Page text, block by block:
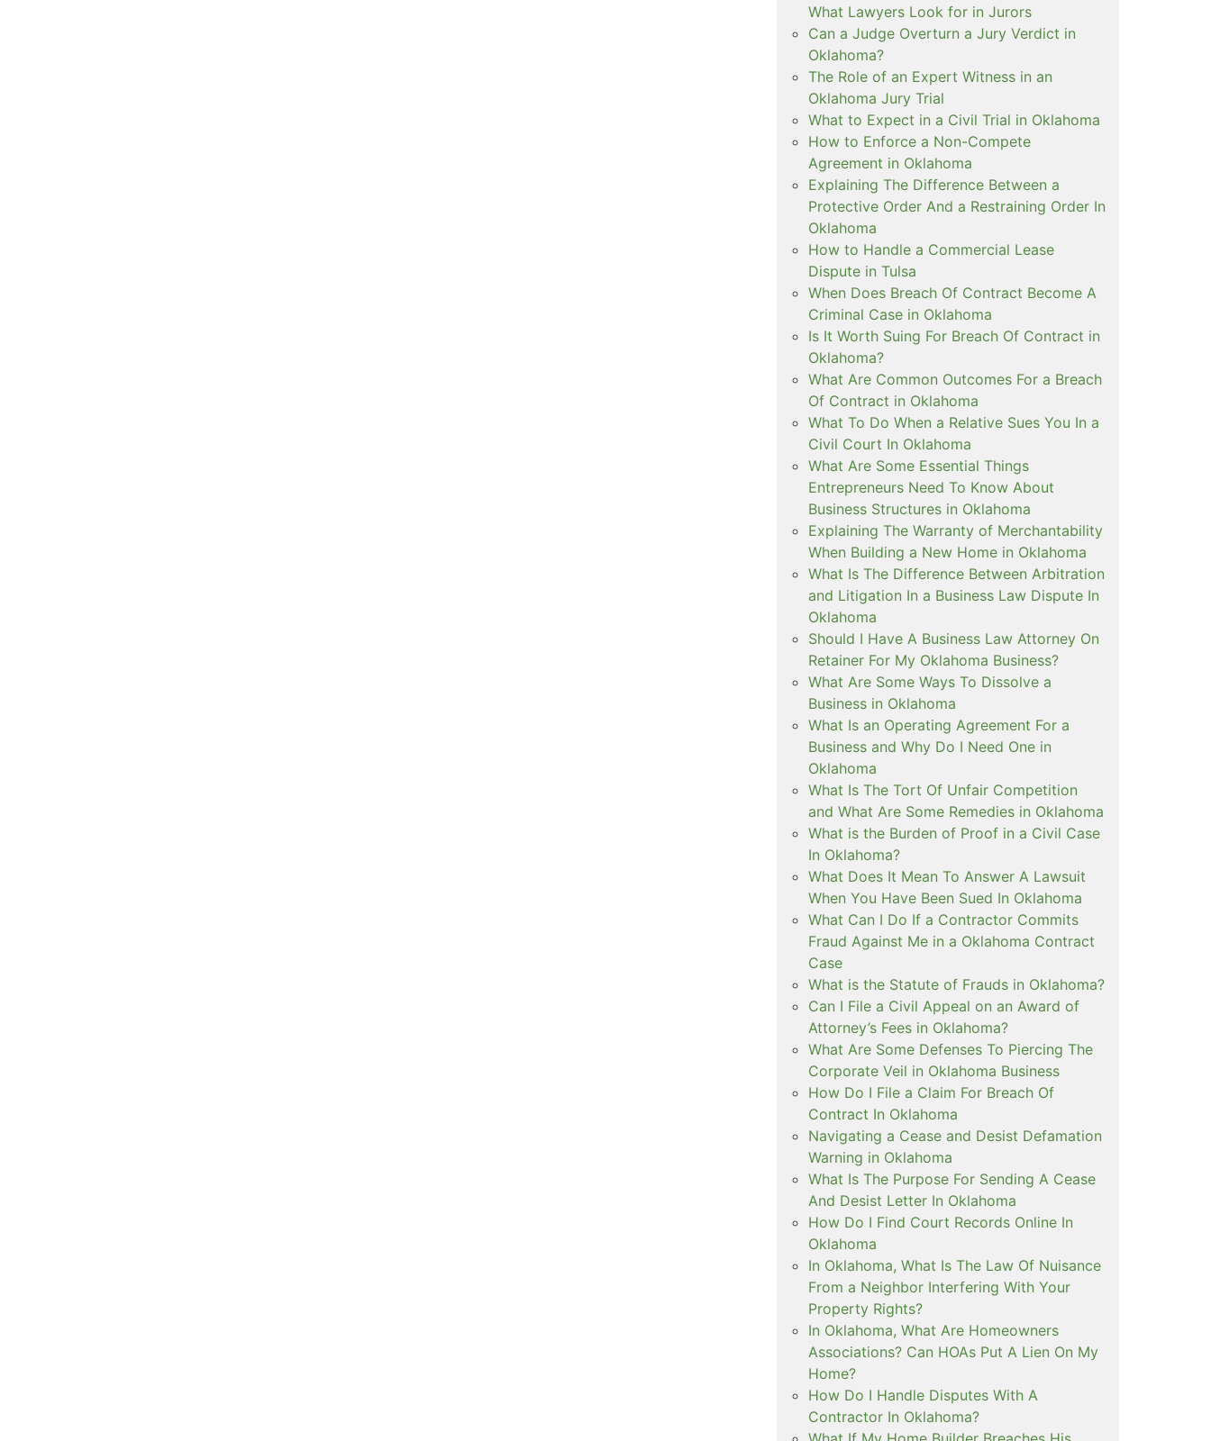
What Lawyers Look for in Jurors
Can a Judge Overturn a Jury Verdict in
Oklahoma?
The Role of an Expert Witness in an
Oklahoma Jury Trial
What to Expect in a Civil Trial in Oklahoma
How to Enforce a Non-Compete
Agreement in Oklahoma
Explaining The Difference Between a
Protective Order And a Restraining Order In
Oklahoma
How to Handle a Commercial Lease
Dispute in Tulsa
When Does Breach Of Contract Become A
Criminal Case in Oklahoma
Is It Worth Suing For Breach Of Contract in
Oklahoma?
What Are Common Outcomes For a Breach
Of Contract in Oklahoma
What To Do When a Relative Sues You In a
Civil Court In Oklahoma
What Are Some Essential Things
Entrepreneurs Need To Know About
Business Structures in Oklahoma
Explaining The Warranty of Merchantability
When Building a New Home in Oklahoma
What Is The Difference Between Arbitration
and Litigation In a Business Law Dispute In
Oklahoma
Should I Have A Business Law Attorney On
Retainer For My Oklahoma Business?
What Are Some Ways To Dissolve a
Business in Oklahoma
What Is an Operating Agreement For a
Business and Why Do I Need One in
Oklahoma
What Is The Tort Of Unfair Competition
and What Are Some Remedies in Oklahoma
What is the Burden of Proof in a Civil Case
In Oklahoma?
What Does It Mean To Answer A Lawsuit
When You Have Been Sued In Oklahoma
What Can I Do If a Contractor Commits
Fraud Against Me in a Oklahoma Contract
Case
What is the Statute of Frauds in Oklahoma?
Can I File a Civil Appeal on an Award of
Attorney’s Fees in Oklahoma?
What Are Some Defenses To Piercing The
Corporate Veil in Oklahoma Business
How Do I File a Claim For Breach Of
Contract In Oklahoma
Navigating a Cease and Desist Defamation
Warning in Oklahoma
What Is The Purpose For Sending A Cease
And Desist Letter In Oklahoma
How Do I Find Court Records Online In
Oklahoma
In Oklahoma, What Is The Law Of Nuisance
From a Neighbor Interfering With Your
Property Rights?
In Oklahoma, What Are Homeowners
Associations? Can HOAs Put A Lien On My
Home?
How Do I Handle Disputes With A
Contractor In Oklahoma?